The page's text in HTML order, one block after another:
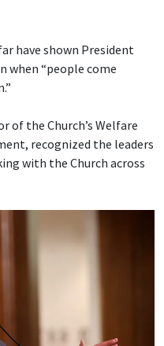
have shown President
when “people come
of the Church’s Welfare
recognized the leaders
with the Church across